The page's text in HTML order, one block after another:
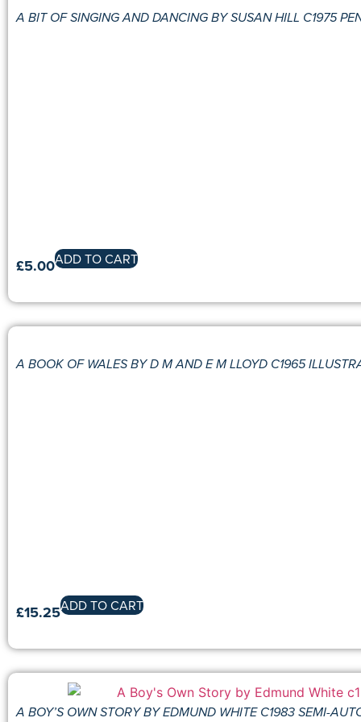
A BIT OF SINGING AND DANCING BY SUSAN HILL C1975
£5.00ADD TO CART
A BOOK OF WALES BY D M AND E M LLOYD C1965
£15.25ADD TO CART
A BOY’S OWN STORY BY EDMUND WHITE C1983 SEMI-